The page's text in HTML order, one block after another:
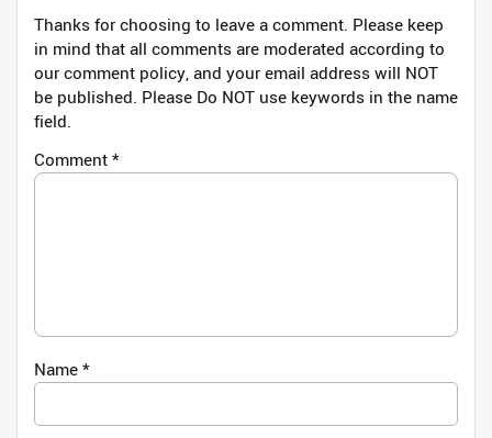
Thanks for choosing to leave a comment. Please keep
in mind that all comments are moderated according to
our comment policy, and your email address will NOT
be published. Please Do NOT use keywords in the name
field.
Comment*
Name*